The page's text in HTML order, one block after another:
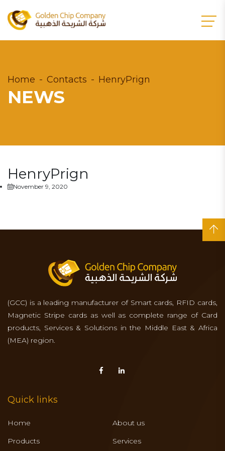
Home Contacts HenryPrign
NEWS
HenryPrign
November 9, 2020
(GCC) is a leading manufacturer of Smart cards, RFID cards,
Magnetic Stripe cards as well as complete range of Card
products, Services & Solutions in the Middle East & Africa
(MEA) region.
Quick links
Home
About us
Products
Services